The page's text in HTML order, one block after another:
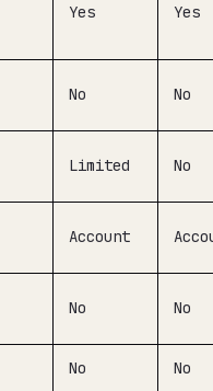
Yes Yes
No No
Limited No
Account
No No
No No